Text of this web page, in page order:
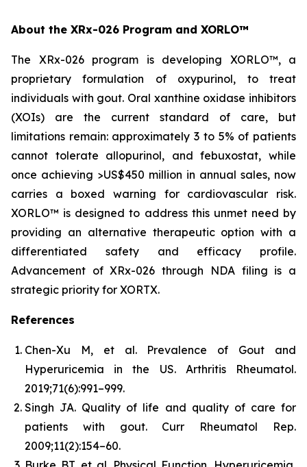
About the XRx-026 Program and XORLO™
The XRx-026 program is developing XORLO™, a
proprietary formulation of oxypurinol, to treat
individuals with gout. Oral xanthine oxidase inhibitors
(XOIs) are the current standard of care, but
limitations remain: approximately 3 to 5% of patients
cannot tolerate allopurinol, and febuxostat, while
once achieving >US$450 million in annual sales, now
carries a boxed warning for cardiovascular risk.
XORLO™ is designed to address this unmet need by
providing an alternative therapeutic option with a
differentiated safety and efficacy profile.
Advancement of XRx-026 through NDA filing is a
strategic priority for XORTX.
References
Chen-Xu M, et al. Prevalence of Gout and
Hyperuricemia in the US. Arthritis Rheumatol.
2019;71(6):991–999.
Singh JA. Quality of life and quality of care for
patients with gout. Curr Rheumatol Rep.
2009;11(2):154–60.